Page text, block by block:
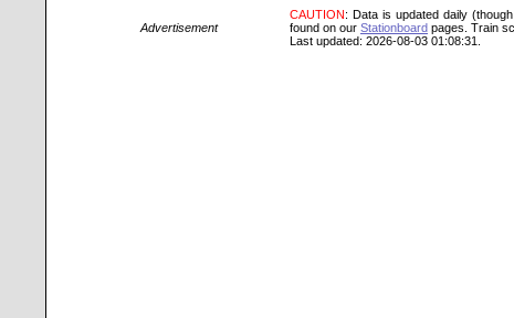
Advertisement
CAUTION: Data is updated daily
found on our Stationboard pages. Train
Last updated: 2026-08-03 01:08:31.